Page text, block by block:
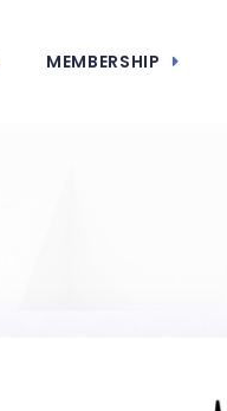
MEMBERSHIP